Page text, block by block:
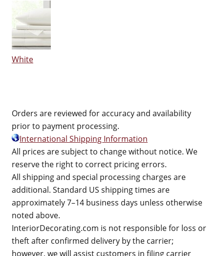
White
Orders are reviewed for accuracy and availability
prior to payment processing.
International Shipping Information
All prices are subject to change without notice. We
reserve the right to correct pricing errors.
All shipping and special processing charges are
additional. Standard US shipping times are
approximately 7–14 business days unless otherwise
noted above.
InteriorDecorating.com is not responsible for loss or
theft after confirmed delivery by the carrier;
however, we will assist customers in filing carrier